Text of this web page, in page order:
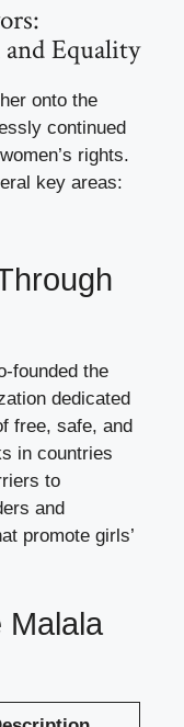
Equality
onto the
continued
rights.
key areas:
founded the
dedicated
free, safe, and
in countries
to
and
promote girls’
Malala